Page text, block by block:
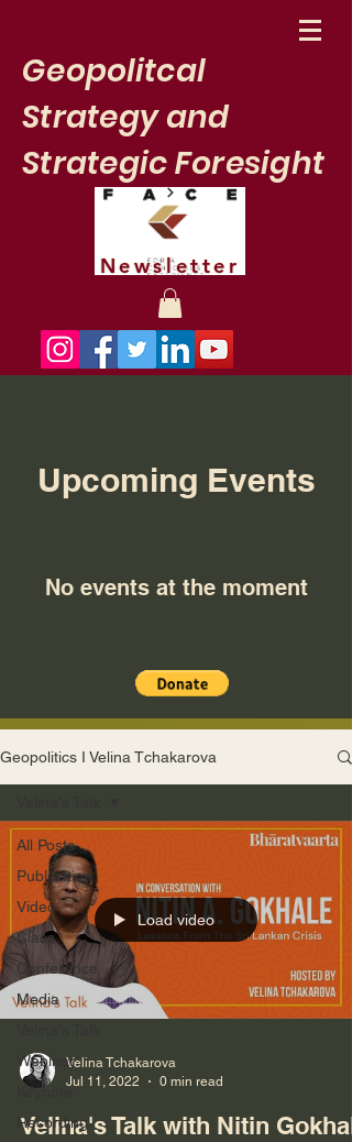
Geopolitcal
Strategy and
Strategic Foresight
Newsletter
Upcoming Events
No events at the moment
Geopolitics I Velina Tchakarova
All Posts
Publication
Video
Class
Conference
Media
Webinar
Keynote
Recording
Load video
Velina Tchakarova
Jul 11, 2022
0 min read
Velina's Talk with Nitin